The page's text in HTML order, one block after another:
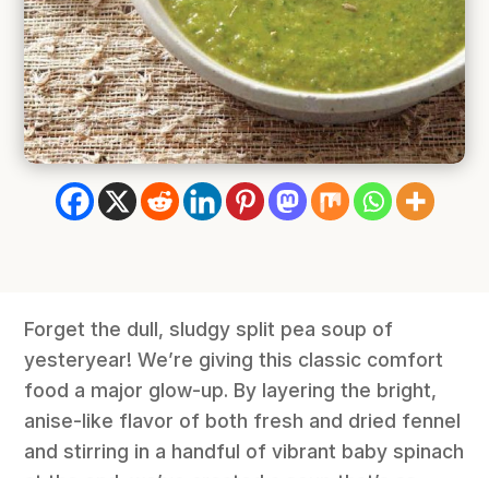
Forget the dull, sludgy split pea soup of
yesteryear! We’re giving this classic comfort
food a major glow-up. By layering the bright,
anise-like flavor of both fresh and dried fennel
and stirring in a handful of vibrant baby spinach